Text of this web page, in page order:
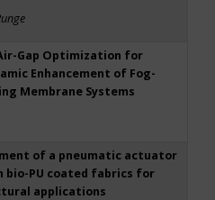
Gap Optimization for
Enhancement of Fog-
Membrane Systems
of a pneumatic actuator
bio-PU coated fabrics for
applications